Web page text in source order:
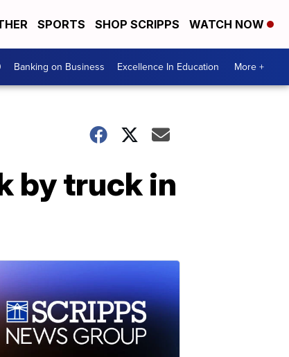
SPORTS SHOP SCRIPPS WATCH NOW
Banking on Business Excellence In Education More +
by truck in